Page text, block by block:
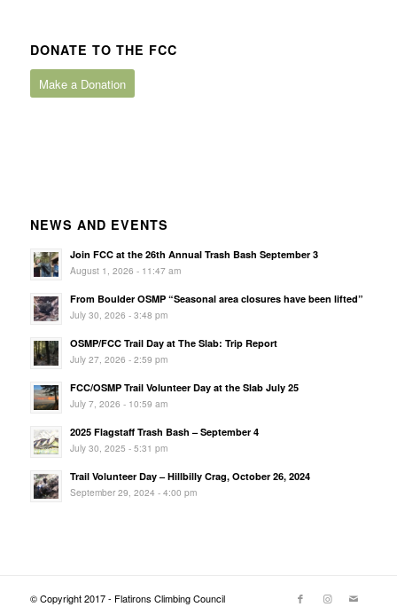
DONATE TO THE FCC
Make a Donation
NEWS AND EVENTS
Join FCC at the 26th Annual Trash Bash September 3
August 1, 2026 - 11:47 am
From Boulder OSMP “Seasonal area closures have been lifted”
July 30, 2026 - 3:48 pm
OSMP/FCC Trail Day at The Slab: Trip Report
July 27, 2026 - 2:59 pm
FCC/OSMP Trail Volunteer Day at the Slab July 25
July 7, 2026 - 10:59 am
2025 Flagstaff Trash Bash – September 4
July 30, 2025 - 5:31 pm
Trail Volunteer Day – Hillbilly Crag, October 26, 2024
September 29, 2024 - 4:00 pm
© Copyright 2017 - Flatirons Climbing Council